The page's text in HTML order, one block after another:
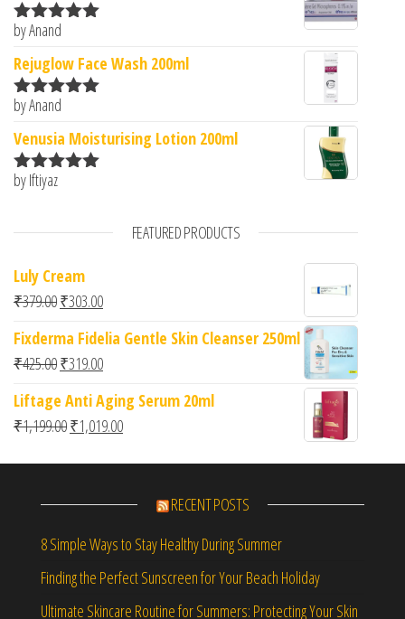
Rated5
by Anand
Rejuglow Face Wash 200ml
Rated5
by Anand
Venusia Moisturising Lotion 200ml
Rated
by Iftiyaz
FEATURED PRODUCTS
Luly Cream
₹379.00Original price was: ₹379.00.
₹303.00Current price is: ₹303.00.
Fixderma Fidelia Gentle Skin Cleanser 250ml
₹425.00Original price was: ₹425.00.
₹319.00Current price is: ₹319.00.
Liftage Anti Aging Serum 20ml
₹1,199.00Original price was: ₹1,199.00.
₹1,019.00Current price is: ₹1,019.00.
RECENT POSTS
8 Simple Ways to Stay Healthy During Summer
Finding the Perfect Sunscreen for Your Beach Holiday
Ultimate Skincare Routine for Summers: Protecting Your Skin